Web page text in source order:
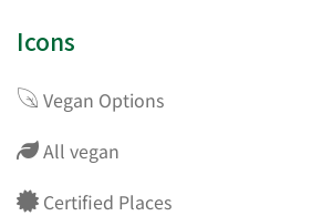
Icons
Vegan Options
All vegan
Certified Places